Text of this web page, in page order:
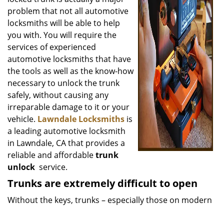
a
t
i
o
n
problem that not all automotive
locksmiths will be able to help
you with. You will require the
services of experienced
automotive locksmiths that have
the tools as well as the know-how
necessary to unlock the trunk
safely, without causing any
irreparable damage to it or your
vehicle. Lawndale Locksmiths is
a leading automotive locksmith
in Lawndale, CA that provides a
reliable and affordabletrunk
unlock service.
Trunks are extremely difficult to open
Without the keys, trunks – especially those on modern